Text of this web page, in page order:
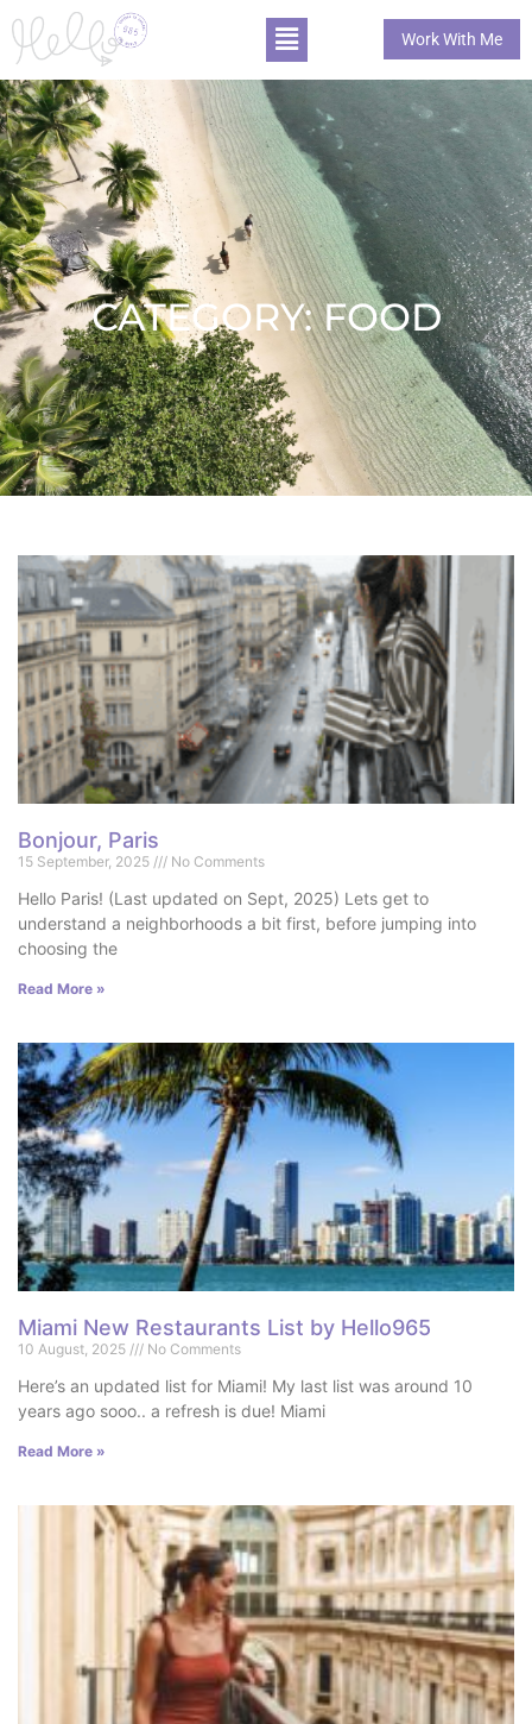
Work With Me
CATEGORY: FOOD
Bonjour, Paris
15 September, 2025 No Comments
Hello Paris! (Last updated on Sept, 2025) Lets get to
understand a neighborhoods a bit first, before jumping into
choosing the
Read More »
Miami New Restaurants List by Hello965
10 August, 2025 No Comments
Here’s an updated list for Miami! My last list was around 10
years ago sooo.. a refresh is due! Miami
Read More »